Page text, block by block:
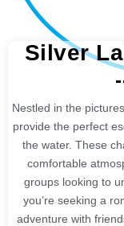
Silver
Nestled in the
provide the perfect
the water. These
comfortable
groups looking to
you’re seeking a
adventure with